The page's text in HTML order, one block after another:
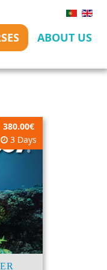
ABOUT US
380.00€
3 Days